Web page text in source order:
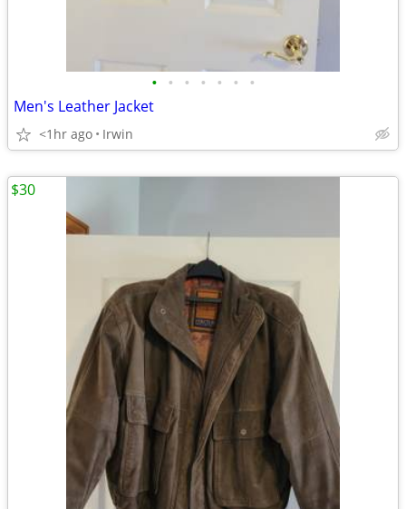
• • • • • • •
Men's Leather Jacket
<1hr ago Irwin
$30